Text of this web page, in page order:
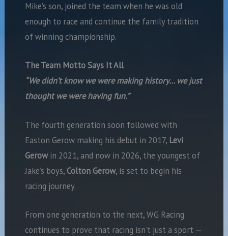
Mike’s son, joined the team when he was old
enough to race and continue the family tradition
of winning championship.
The Team Motto Says It All
“We didn’t know we were making history… we just
thought we were having fun.”
The fourth generation soon followed with
Easton Gerow making his debut in 2017, Levi
Gerowin 2021, and now in 2026, the youngest of
Jake’s boys, Colton Gerow, is set to begin his
racing journey.
From one generation to the next, WG Racing
continues to prove that racing isn’t just a sport —